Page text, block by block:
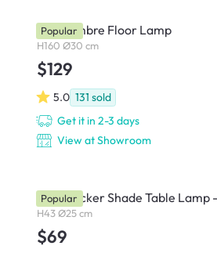
Orla Ombre Floor Lamp
H160 Ø30 cm
$129
5.0 131 sold
Get it in 2-3 days
View at Showroom
Popular
Kaia Wicker Shade Table Lamp
H43 Ø25 cm
$69
Popular